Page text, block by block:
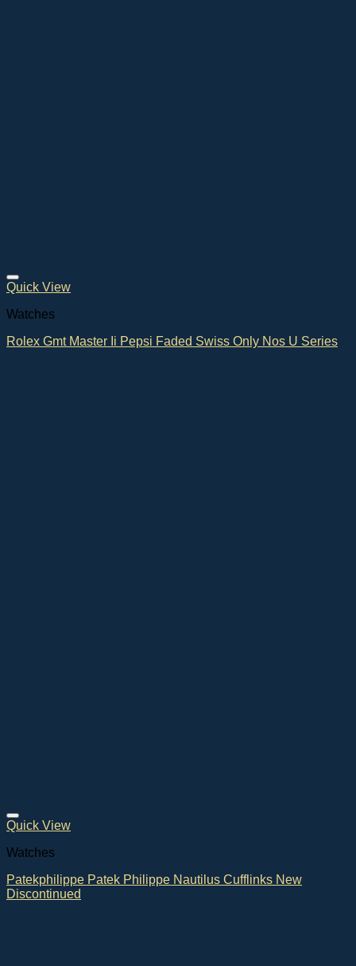
Quick View
Watches
Rolex Gmt Master Ii Pepsi Faded Swiss Only Nos U Series
Quick View
Watches
Patekphilippe Patek Philippe Nautilus Cufflinks New
Discontinued